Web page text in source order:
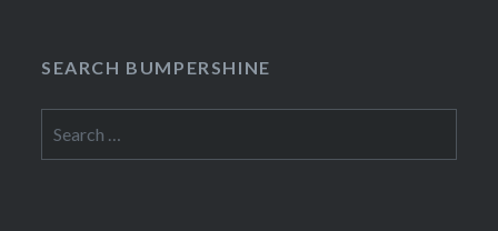
SEARCH BUMPERSHINE
for: